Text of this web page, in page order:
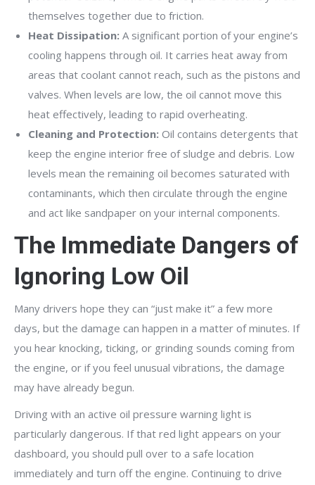
themselves together due to friction.
Heat Dissipation: A significant portion of your engine’s
cooling happens through oil. It carries heat away from
areas that coolant cannot reach, such as the pistons and
valves. When levels are low, the oil cannot move this
heat effectively, leading to rapid overheating.
Cleaning and Protection: Oil contains detergents that
keep the engine interior free of sludge and debris. Low
levels mean the remaining oil becomes saturated with
contaminants, which then circulate through the engine
and act like sandpaper on your internal components.
The Immediate Dangers of
Ignoring Low Oil
Many drivers hope they can “just make it” a few more
days, but the damage can happen in a matter of minutes. If
you hear knocking, ticking, or grinding sounds coming from
the engine, or if you feel unusual vibrations, the damage
may have already begun.
Driving with an active oil pressure warning light is
particularly dangerous. If that red light appears on your
dashboard, you should pull over to a safe location
immediately and turn off the engine. Continuing to drive